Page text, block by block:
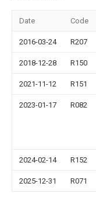
Date Code
2016-03-24 R207
2018-12-28 R150
2021-11-12 R151
2023-01-17 R082
2024-02-14 R152
2025-12-31 R071